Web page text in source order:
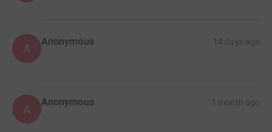
A Anonymous 14 days ago
A Anonymous 1 month ago